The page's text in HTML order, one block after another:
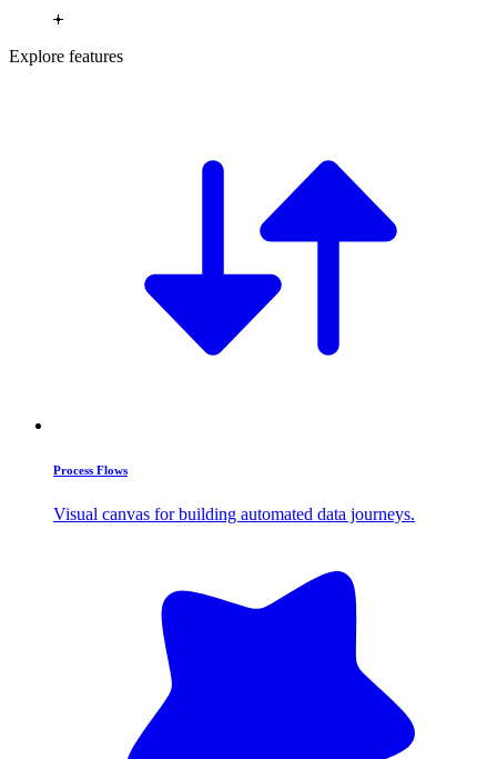
Explore features
Process Flows
Visual canvas for building automated data journeys.